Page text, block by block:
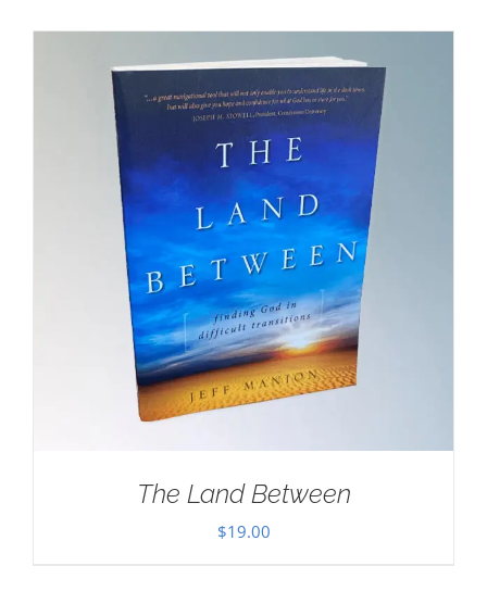
The Land Between
$19.00